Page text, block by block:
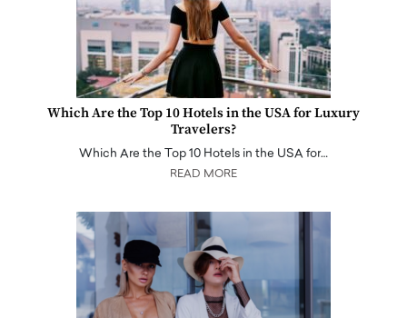
Which Are the Top 10 Hotels in the USA for Luxury
Travelers?
Which Are the Top 10 Hotels in the USA for…
READ MORE